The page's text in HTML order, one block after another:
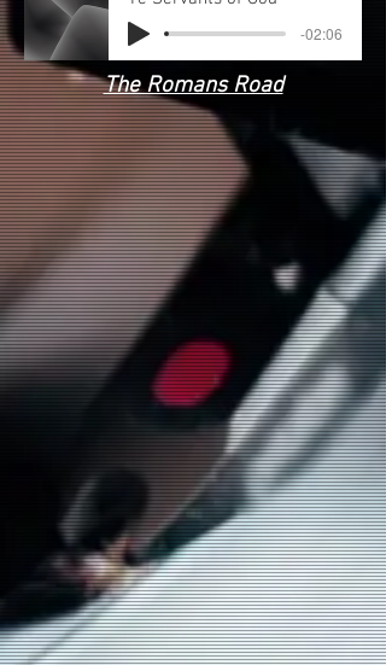
-02:06
The Romans Road